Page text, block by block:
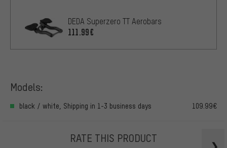
DEDA Superzero TT Aerobars
111.99€
Models:
black / white, Shipping in 1-3 business days 109.99€
RATE THIS PRODUCT